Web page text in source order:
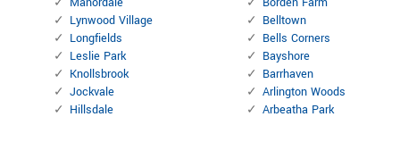
Lynwood Village
Longfields
Leslie Park
Knollsbrook
Jockvale
Hillsdale
Belltown
Bells Corners
Bayshore
Barrhaven
Arlington Woods
Arbeatha Park